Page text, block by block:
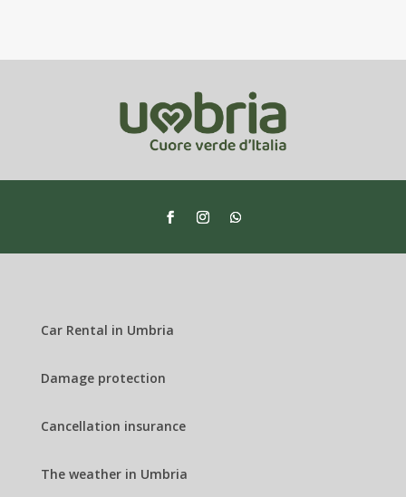
Car Rental in Umbria
Damage protection
Cancellation insurance
The weather in Umbria